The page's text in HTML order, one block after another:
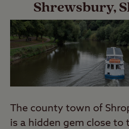
Shrewsbury,
The county town of
is a hidden gem close to